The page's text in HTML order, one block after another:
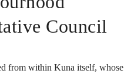
Council
from within Kuna itself, whose